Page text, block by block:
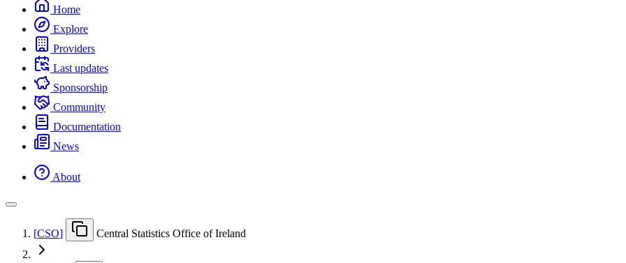
Home
Explore
Providers
Last updates
Sponsorship
Community
Documentation
News
About
[CSO] Central Statistics Office of Ireland